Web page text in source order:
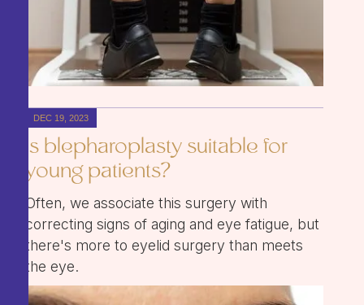
DEC 19, 2023
Is blepharoplasty suitable for
young patients?
Often, we associate this surgery with
correcting signs of aging and eye fatigue, but
there's more to eyelid surgery than meets
the eye.